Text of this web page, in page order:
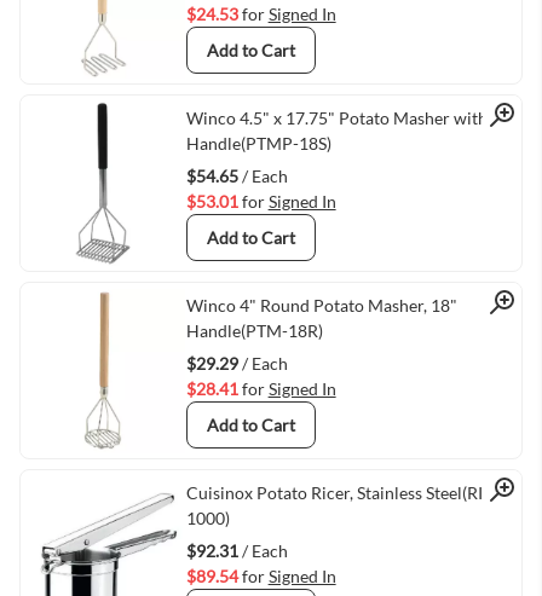
$24.53forSigned In
Add to Cart
Quick View
Winco 4.5" x 17.75" Potato Masher with
Handle(PTMP-18S)
$54.65/ Each
$53.01forSigned In
Add to Cart
Quick View
Winco 4" Round Potato Masher, 18"
Handle(PTM-18R)
$29.29/ Each
$28.41forSigned In
Add to Cart
Quick View
Cuisinox Potato Ricer, Stainless Steel(RIC-
1000)
$92.31/ Each
$89.54forSigned In